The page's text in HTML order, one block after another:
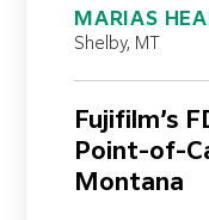
MARIAS
Shelby, MT
Fujifilm’s
Point-of-
Montana